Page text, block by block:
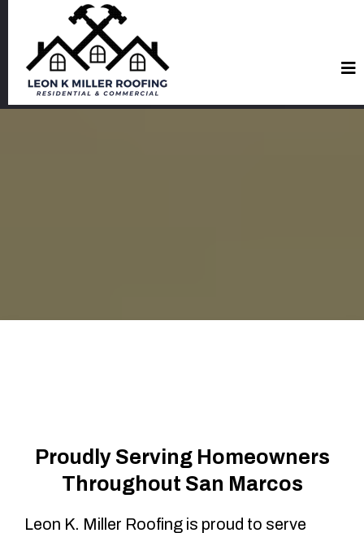
Proudly Serving Homeowners
Throughout San Marcos
Leon K. Miller Roofing is proud to serve